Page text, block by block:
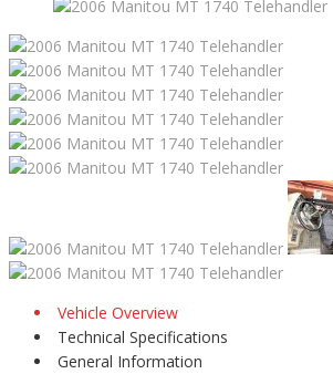
Vehicle Overview
Technical Specifications
General Information